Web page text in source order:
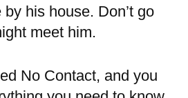
by his house. Don’t go
meet him.
No Contact, and you